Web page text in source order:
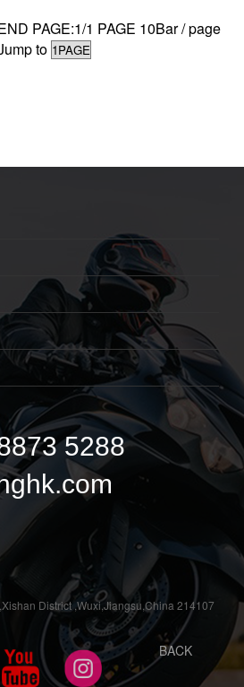
PAGE:1/1 PAGE 10Bar / page
to
5288
District ,Wuxi,Jiangsu,China 214107
BACK